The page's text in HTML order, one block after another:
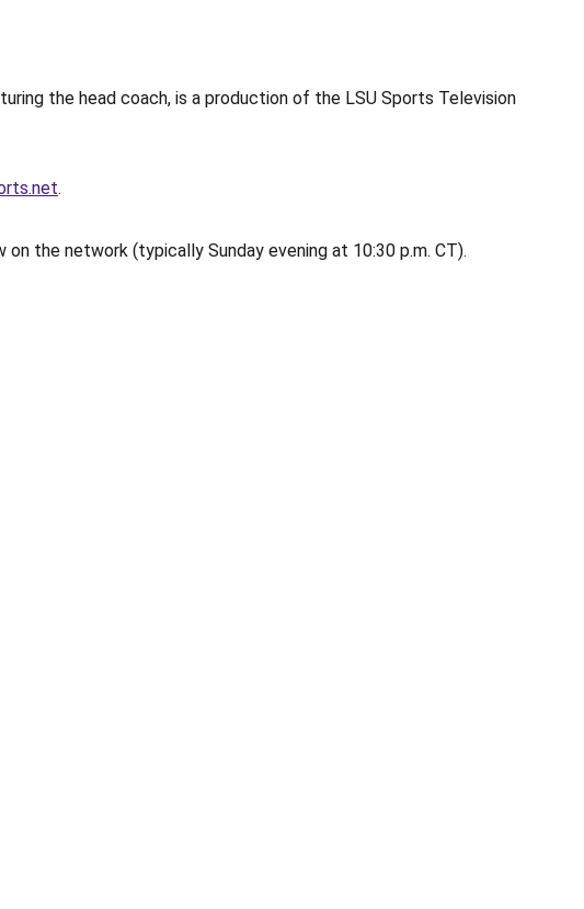
the head coach, is a production of the LSU Sports Television
.
the network (typically Sunday evening at 10:30 p.m. CT).